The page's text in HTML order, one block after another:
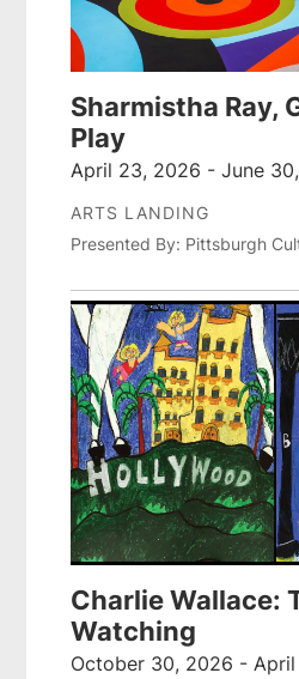
Sharmistha Ray,
Play
April 23, 2026 - June
ARTS LANDING
Presented By: Pittsburgh
Charlie Wallace:
Watching
October 30, 2026 - April